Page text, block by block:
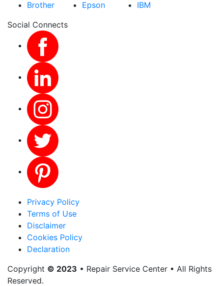
Brother
Epson
IBM
Social Connects
Privacy Policy
Terms of Use
Disclaimer
Cookies Policy
Declaration
Copyright © 2023 • Repair Service Center • All Rights
Reserved.